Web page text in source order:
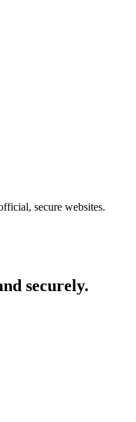
secure websites.
securely.